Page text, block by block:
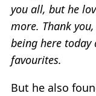
you all, but he
more. Thank
being here today
favourites.
But he also